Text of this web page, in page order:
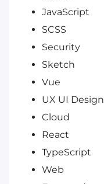
JavaScript
SCSS
Security
Sketch
Vue
UX UI Design
Cloud
React
TypeScript
Web